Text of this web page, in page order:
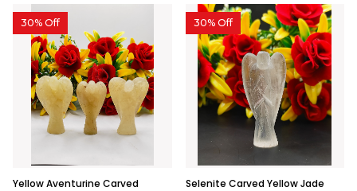
30% Off
Yellow Aventurine Carved
30% Off
Selenite Carved Yellow Jade